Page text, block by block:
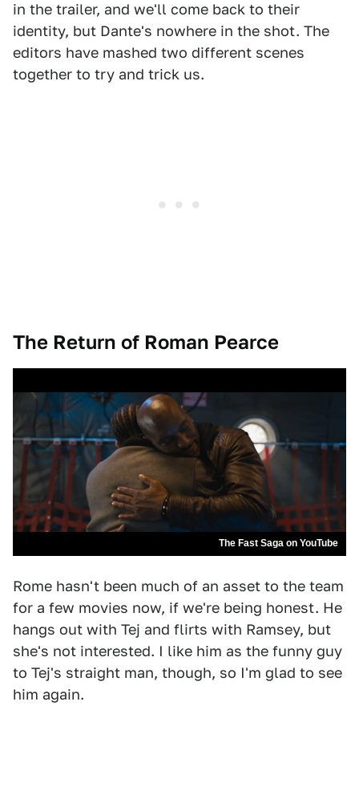
in the trailer, and we'll come back to their
identity, but Dante's nowhere in the shot. The
editors have mashed two different scenes
together to try and trick us.
The Return of Roman Pearce
The Fast Saga on YouTube
Rome hasn't been much of an asset to the team
for a few movies now, if we're being honest. He
hangs out with Tej and flirts with Ramsey, but
she's not interested. I like him as the funny guy
to Tej's straight man, though, so I'm glad to see
him again.